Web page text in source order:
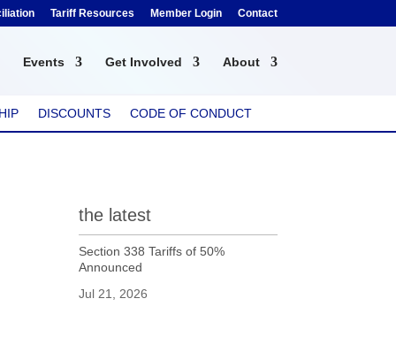
Tariff Resources Member Login Contact
Events Get Involved About
DISCOUNTS CODE OF CONDUCT
the latest
Section 338 Tariffs of 50%
Announced
Jul 21, 2026